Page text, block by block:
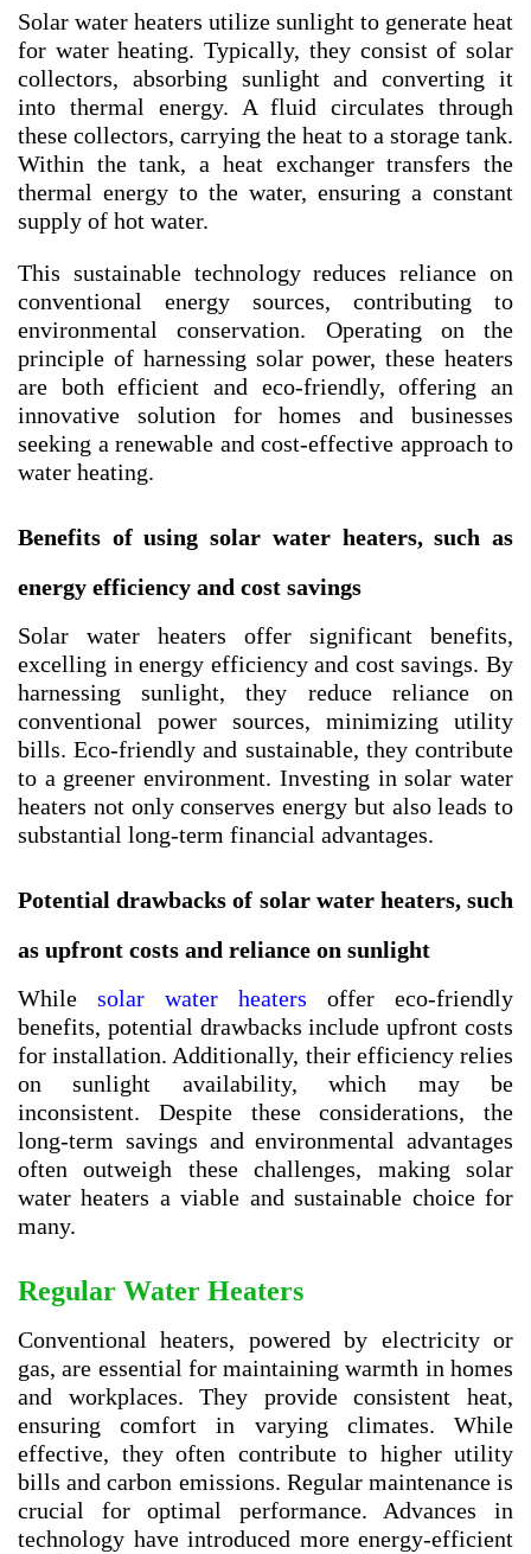
Solar water heaters utilize sunlight to generate heat
for water heating. Typically, they consist of solar
collectors, absorbing sunlight and converting it
into thermal energy. A fluid circulates through
these collectors, carrying the heat to a storage tank.
Within the tank, a heat exchanger transfers the
thermal energy to the water, ensuring a constant
supply of hot water.
This sustainable technology reduces reliance on
conventional energy sources, contributing to
environmental conservation. Operating on the
principle of harnessing solar power, these heaters
are both efficient and eco-friendly, offering an
innovative solution for homes and businesses
seeking a renewable and cost-effective approach to
water heating.
Benefits of using solar water heaters, such as
energy efficiency and cost savings
Solar water heaters offer significant benefits,
excelling in energy efficiency and cost savings. By
harnessing sunlight, they reduce reliance on
conventional power sources, minimizing utility
bills. Eco-friendly and sustainable, they contribute
to a greener environment. Investing in solar water
heaters not only conserves energy but also leads to
substantial long-term financial advantages.
Potential drawbacks of solar water heaters, such
as upfront costs and reliance on sunlight
While
solar water heaters offer eco-friendly
benefits, potential drawbacks include upfront costs
for installation. Additionally, their efficiency relies
on sunlight availability, which may be
inconsistent. Despite these considerations, the
long-term savings and environmental advantages
often outweigh these challenges, making solar
water heaters a viable and sustainable choice for
many.
Regular Water Heaters
Conventional heaters, powered by electricity or
gas, are essential for maintaining warmth in homes
and workplaces. They provide consistent heat,
ensuring comfort in varying climates. While
effective, they often contribute to higher utility
bills and carbon emissions. Regular maintenance is
crucial for optimal performance. Advances in
technology have introduced more energy-efficient